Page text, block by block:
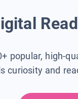
popular, high-
curiosity and